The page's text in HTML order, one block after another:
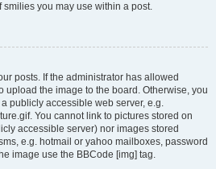
smilies you may use within a post.
posts. If the administrator has allowed
upload the image to the board. Otherwise, you
publicly accessible web server, e.g.
You cannot link to pictures stored on
accessible server) nor images stored
e.g. hotmail or yahoo mailboxes, password
image use the BBCode [img] tag.